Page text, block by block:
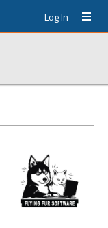
Log In